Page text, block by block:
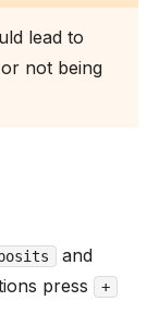
lead to
not being
and
press +